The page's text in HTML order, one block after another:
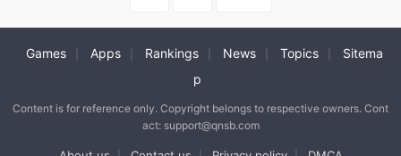
Games Apps Rankings News Topics
Sitema
p
Content is for reference only. Copyright belongs to respective owners. Cont
act: support@qnsb.com